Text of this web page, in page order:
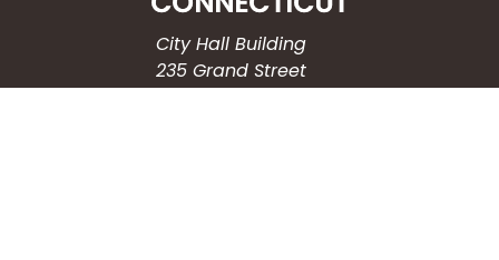
City Hall Building
235 Grand Street